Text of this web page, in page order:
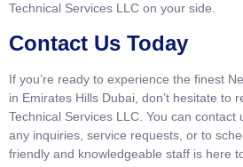
Technical Services LLC on your side.
Contact Us Today
If you’re ready to experience the finest
in Emirates Hills Dubai, don’t hesitate to
Technical Services LLC. You can contact
any inquiries, service requests, or to
friendly and knowledgeable staff is here